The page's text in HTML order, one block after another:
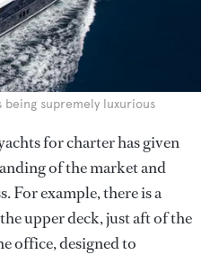
being supremely luxurious
for charter has given
of the market and
For example, there is a
upper deck, just aft of the
office, designed to